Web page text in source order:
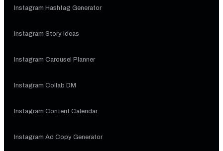
Instagram Hashtag Generator
Instagram Story Ideas
Instagram Carousel Planner
Instagram Collab DM
Instagram Content Calendar
Instagram Ad Copy Generator